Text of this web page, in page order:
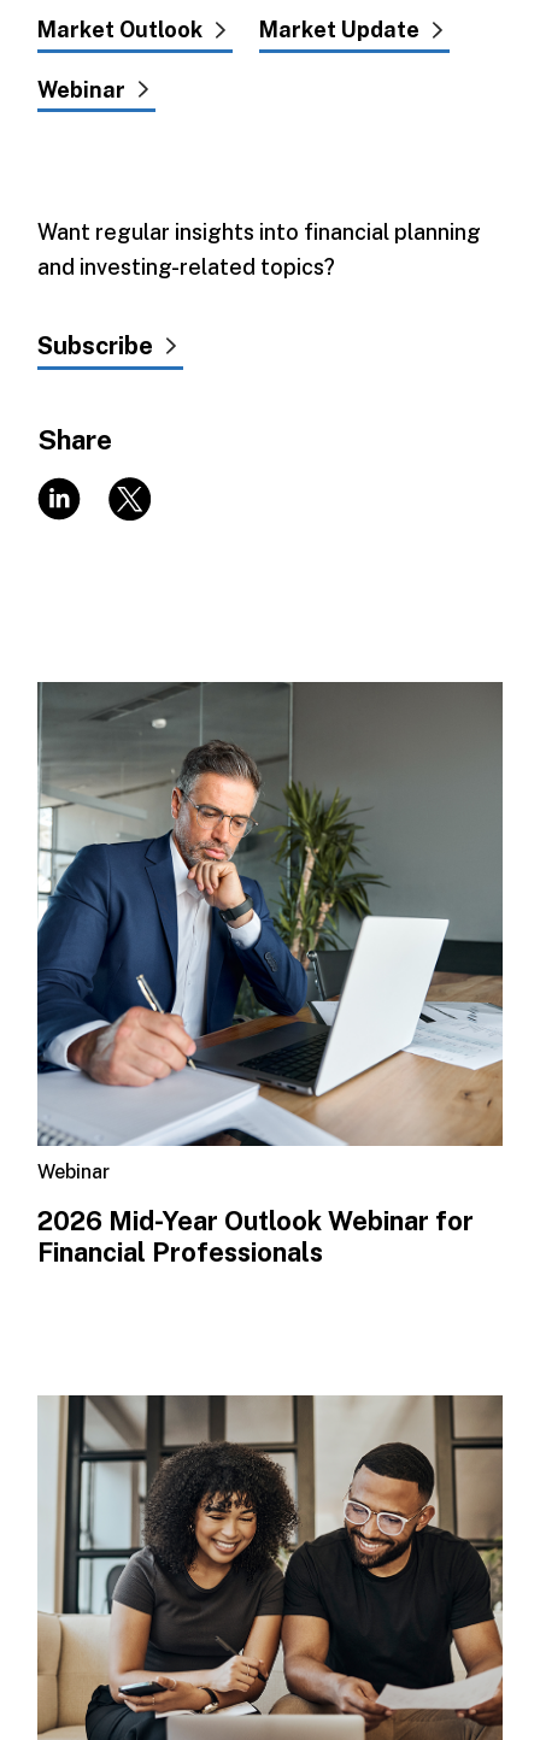
Market Outlook Market Update
Webinar
Want regular insights into financial planning
and investing-related topics?
Subscribe
Share
Webinar
2026 Mid-Year Outlook​ Webinar for
Financial Professionals